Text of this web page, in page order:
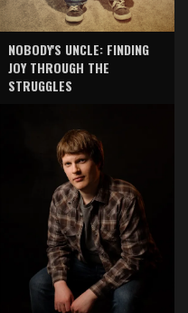
NOBODY'S UNCLE: FINDING
JOY THROUGH THE
STRUGGLES